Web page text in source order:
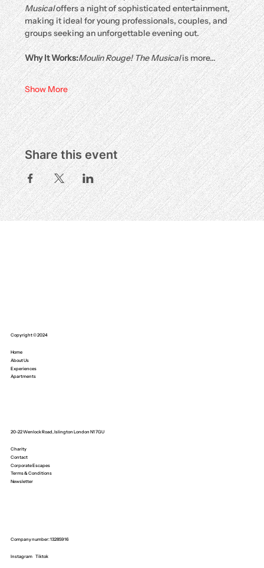
Musical offers a night of sophisticated entertainment,
making it ideal for young professionals, couples, and
groups seeking an unforgettable evening out.
Why It Works:Moulin Rouge! The Musical is more…
Show More
Share this event
Charity
Contact
Corporate Escapes
Terms & Conditions
Newsletter
Company number: 13285916
Instagram Tiktok
Home
About Us
Experiences
Apartments
20-22 Wenlock Road, Islington London N1 7GU
Copyright © 2024